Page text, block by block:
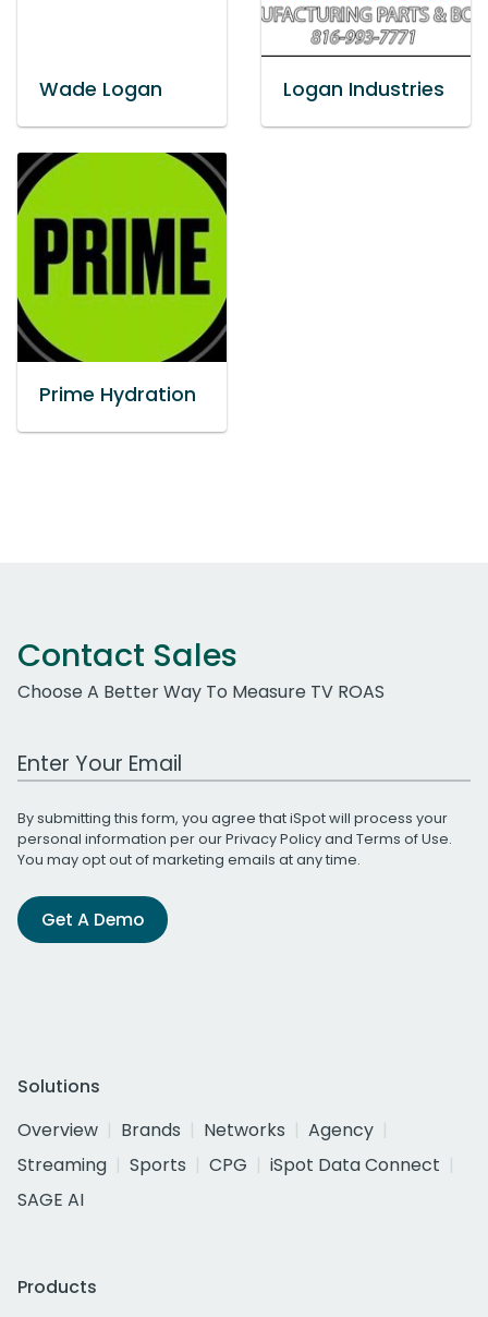
Wade Logan Logan Industries
Prime Hydration
Contact Sales
Choose A Better Way To Measure TV ROAS
Work Email Address
By submitting this form, you agree that iSpot will process your
personal information per ourPrivacy Policyand Terms of Use.
You may opt out of marketing emails at any time.
Get A Demo
Solutions
Overview
Brands Networks
Agency
Streaming
Sports CPG
iSpot Data Connect
SAGE AI
Products